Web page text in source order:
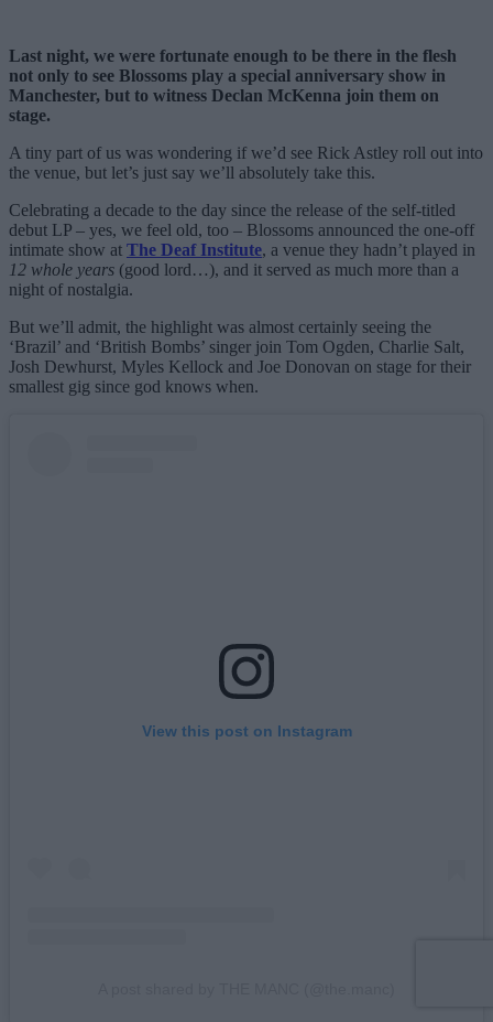
Last night, we were fortunate enough to be there in the flesh
not only to see Blossoms play a special anniversary show in
Manchester, but to witness Declan McKenna join them on
stage.
A tiny part of us was wondering if we’d see Rick Astley roll out into
the venue, but let’s just say we’ll absolutely take this.
Celebrating a decade to the day since the release of the self-titled
debut LP – yes, we feel old, too – Blossoms announced the one-off
intimate show at The Deaf Institute, a venue they hadn’t played in
12 whole years (good lord…), and it served as much more than a
night of nostalgia.
But we’ll admit, the highlight was almost certainly seeing the
‘Brazil’ and ‘British Bombs’ singer join Tom Ogden, Charlie Salt,
Josh Dewhurst, Myles Kellock and Joe Donovan on stage for their
smallest gig since god knows when.
View this post on Instagram